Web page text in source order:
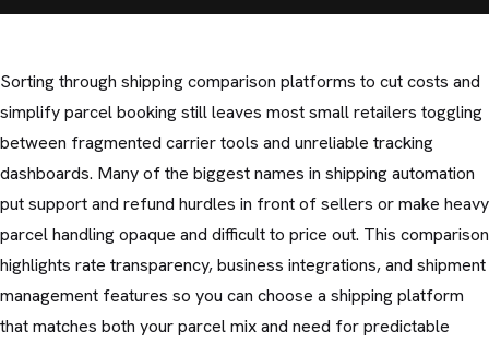
Sorting through shipping comparison platforms to cut costs and
simplify parcel booking still leaves most small retailers toggling
between fragmented carrier tools and unreliable tracking
dashboards. Many of the biggest names in shipping automation
put support and refund hurdles in front of sellers or make heavy
parcel handling opaque and difficult to price out. This comparison
highlights rate transparency, business integrations, and shipment
management features so you can choose a shipping platform
that matches both your parcel mix and need for predictable